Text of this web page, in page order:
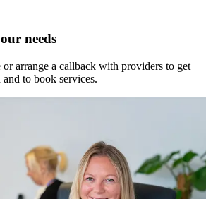
needs
or arrange a callback with providers to get
to book services.